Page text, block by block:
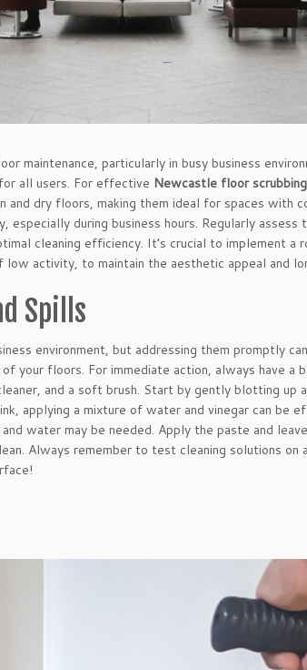
maintenance, particularly in busy business
all users. For effective Newcastle floor scrubbing
and dry floors, making them ideal for spaces
during business hours. Regularly assess
cleaning efficiency. It’s crucial to implement a
low activity, to maintain the aesthetic appeal and
Spills
environment, but addressing them promptly
your floors. For immediate action, always have a
and a soft brush. Start by gently blotting up
applying a mixture of water and vinegar can be
water may be needed. Apply the paste and
Always remember to test cleaning solutions on